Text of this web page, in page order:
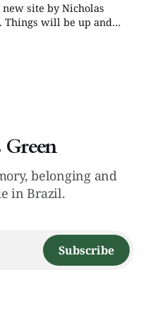
site by Nicholas
Things will be up and
subscribe in the
date and receive
belonging and
in Brazil.
Subscribe